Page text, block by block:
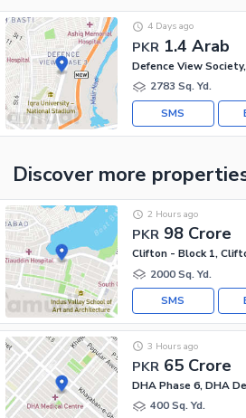
PKR 1.4 Arab
4 Days ago
Defence View
2783 Sq. Yd.
SMS
Discover more
PKR 98 Crore
2 Hours ago
Clifton - Block 1,
2000 Sq. Yd.
SMS
PKR 65 Crore
3 Hours ago
DHA Phase 6, DHA
400 Sq. Yd.